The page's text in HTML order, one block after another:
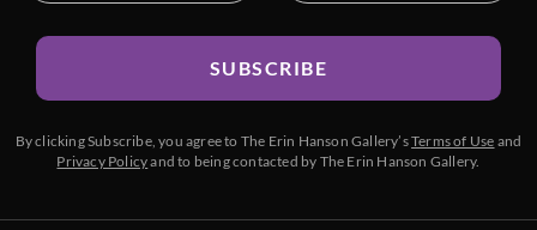
SUBSCRIBE
By clicking Subscribe, you agree to The Erin Hanson Gallery’sTerms of Use and
Privacy Policyand to being contacted by The Erin Hanson Gallery.